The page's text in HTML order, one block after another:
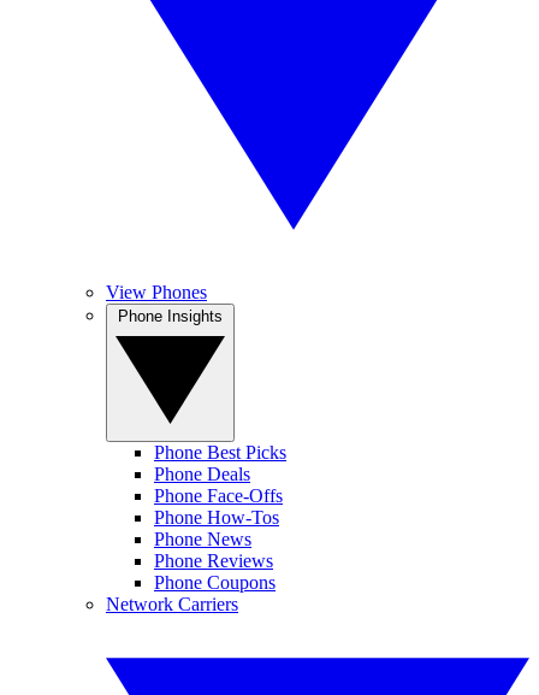
View Phones
Phone Best Picks
Phone Deals
Phone Face-Offs
Phone How-Tos
Phone News
Phone Reviews
Phone Coupons
Network Carriers